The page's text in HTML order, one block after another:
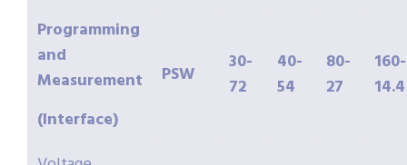
Programming
and
Measurement
(Interface)
PSW
30-
72
40-
54
80-
27
160-
14.4